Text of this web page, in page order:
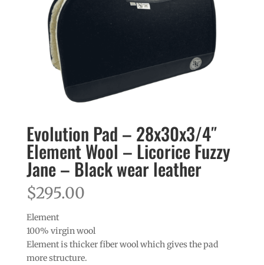
Evolution Pad – 28x30x3/4″
Element Wool – Licorice Fuzzy
Jane – Black wear leather
$295.00
Element
100% virgin wool
Element is thicker fiber wool which gives the pad
more structure.